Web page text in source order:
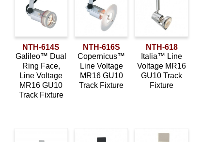
NTH-614S
Galileo™ Dual
Ring Face,
Line Voltage
MR16 GU10
Track Fixture
NTH-616S
Copernicus™
Line Voltage
MR16 GU10
Track Fixture
NTH-618
Italia™ Line
Voltage MR16
GU10 Track
Fixture